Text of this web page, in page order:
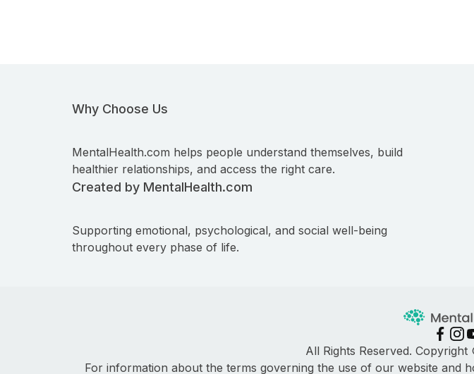
Why Choose Us
MentalHealth.com helps people understand themselves, build
healthier relationships, and access the right care.
Created by MentalHealth.com
Supporting emotional, psychological, and social well-being
throughout every phase of life.
All Rights Reserved. Copyright
For information about the terms governing the use of our website and